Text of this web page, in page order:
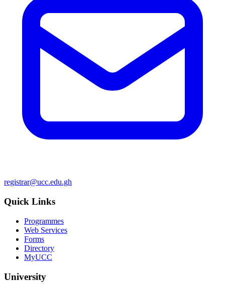
registrar@ucc.edu.gh
Quick Links
Programmes
Web Services
Forms
Directory
MyUCC
University